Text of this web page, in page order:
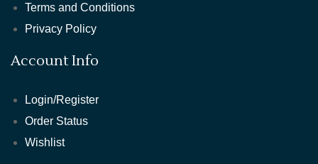
Terms and Conditions
Privacy Policy
Account Info
Login/Register
Order Status
Wishlist